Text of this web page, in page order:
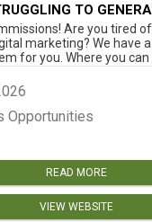
TO
ONLINE? Are you tired
marketing? We have
for you. Where you can
Opportunities
READ MORE
VIEW WEBSITE